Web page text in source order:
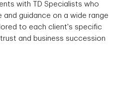
with TD Specialists who
guidance on a wide range
to each client's specific
and business succession